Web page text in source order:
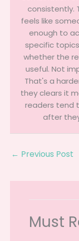
consistently.
feels like
enough to
specific
whether the
useful. Not
That's a
they clears it
readers tend
after
← Previous Post
Must